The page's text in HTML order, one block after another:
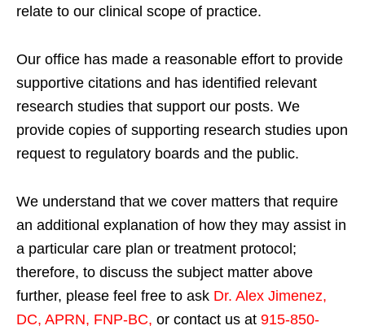
relate to our clinical scope of practice.
Our office has made a reasonable effort to provide
supportive citations and has identified relevant
research studies that support our posts. We
provide copies of supporting research studies upon
request to regulatory boards and the public.
We understand that we cover matters that require
an additional explanation of how they may assist in
a particular care plan or treatment protocol;
therefore, to discuss the subject matter above
further, please feel free to ask Dr. Alex Jimenez,
DC, APRN, FNP-BC, or contact us at 915-850-